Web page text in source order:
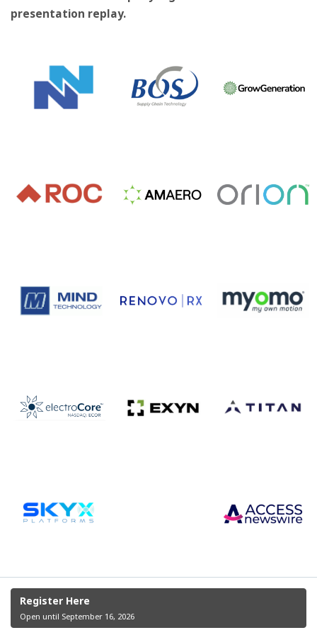
presentation replay.
Register Here
Open until September 16, 2026